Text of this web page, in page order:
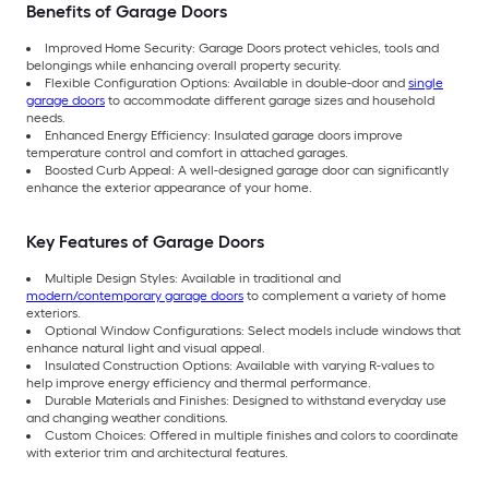
Benefits of Garage Doors
Improved Home Security: Garage Doors protect vehicles, tools and
belongings while enhancing overall property security.
Flexible Configuration Options: Available in double-door and single
garage doors to accommodate different garage sizes and household
needs.
Enhanced Energy Efficiency: Insulated garage doors improve
temperature control and comfort in attached garages.
Boosted Curb Appeal: A well-designed garage door can significantly
enhance the exterior appearance of your home.
Key Features of Garage Doors
Multiple Design Styles: Available in traditional and
modern/contemporary garage doors to complement a variety of home
exteriors.
Optional Window Configurations: Select models include windows that
enhance natural light and visual appeal.
Insulated Construction Options: Available with varying R-values to
help improve energy efficiency and thermal performance.
Durable Materials and Finishes: Designed to withstand everyday use
and changing weather conditions.
Custom Choices: Offered in multiple finishes and colors to coordinate
with exterior trim and architectural features.